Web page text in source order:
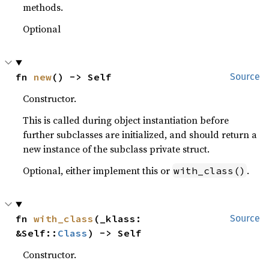
methods.
Optional
Source
fn new() -> Self
Constructor.
This is called during object instantiation before
further subclasses are initialized, and should return a
new instance of the subclass private struct.
Optional, either implement this or with_class() .
Source
fn with_class (_klass:
&Self:: Class ) -> Self
Constructor.